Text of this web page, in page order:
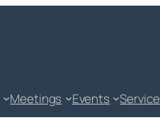
Meetings Events Service